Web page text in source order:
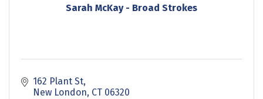
Sarah McKay - Broad Strokes
162 Plant St
New London CT 06320